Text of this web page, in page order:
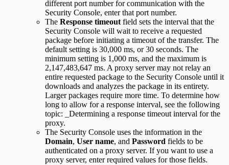
different port number for communication with the
Security Console, enter that port number.
The Response timeout field sets the interval that the
Security Console will wait to receive a requested
package before initiating a timeout of the transfer. The
default setting is 30,000 ms, or 30 seconds. The
minimum setting is 1,000 ms, and the maximum is
2,147,483,647 ms. A proxy server may not relay an
entire requested package to the Security Console until it
downloads and analyzes the package in its entirety.
Larger packages require more time. To determine how
long to allow for a response interval, see the following
topic: _Determining a response timeout interval for the
proxy.
The Security Console uses the information in the
Domain, User name, and Password fields to be
authenticated on a proxy server. If you want to use a
proxy server, enter required values for those fields.